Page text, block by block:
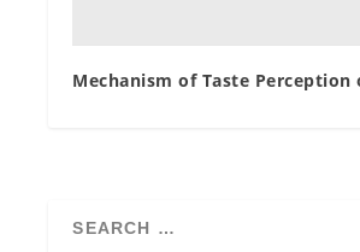
Mechanism of Taste Perception